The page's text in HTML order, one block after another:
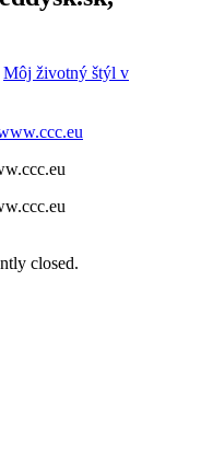
Môj životný štýl v
closed.